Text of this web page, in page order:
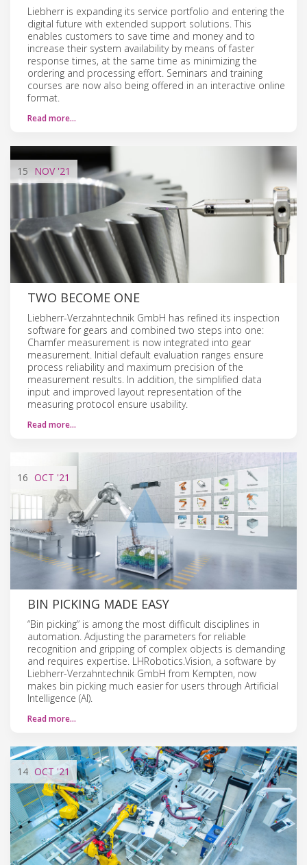
Liebherr is expanding its service portfolio and entering the
digital future with extended support solutions. This
enables customers to save time and money and to
increase their system availability by means of faster
response times, at the same time as minimizing the
ordering and processing effort. Seminars and training
courses are now also being offered in an interactive online
format.
Read more…
15 NOV'21
TWO BECOME ONE
Liebherr-Verzahntechnik GmbH has refined its inspection
software for gears and combined two steps into one:
Chamfer measurement is now integrated into gear
measurement. Initial default evaluation ranges ensure
process reliability and maximum precision of the
measurement results. In addition, the simplified data
input and improved layout representation of the
measuring protocol ensure usability.
Read more…
16 OCT '21
BIN PICKING MADE EASY
“Bin picking” is among the most difficult disciplines in
automation. Adjusting the parameters for reliable
recognition and gripping of complex objects is demanding
and requires expertise. LHRobotics.Vision, a software by
Liebherr-Verzahntechnik GmbH from Kempten, now
makes bin picking much easier for users through Artificial
Intelligence (AI).
Read more…
14 OCT '21